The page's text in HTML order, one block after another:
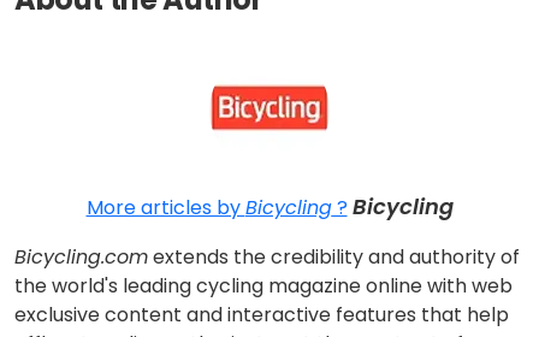
More articles byBicycling?Bicycling
Bicycling.comextends the credibility and authority of
the world's leading cycling magazine online with web
exclusive content and interactive features that help